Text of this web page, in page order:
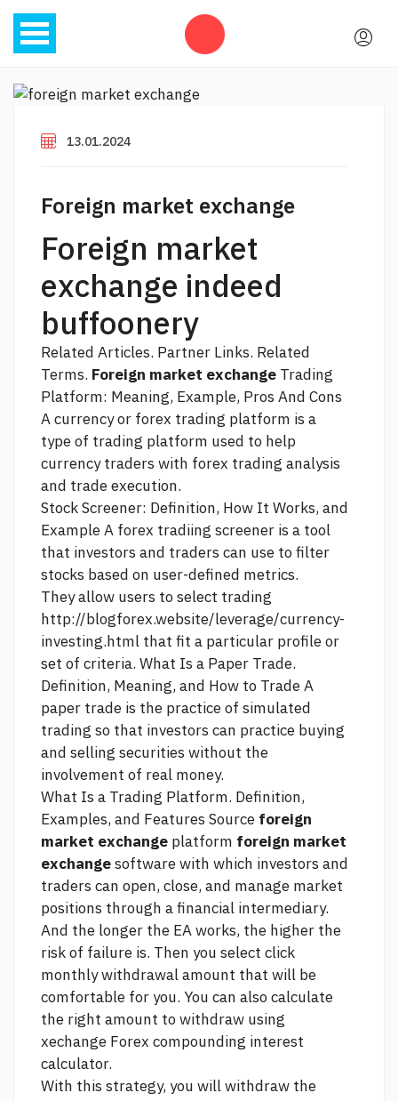
13.01.2024
Foreign market exchange
Foreign market
exchange indeed
buffoonery
Related Articles. Partner Links. Related
Terms. Foreign market exchange Trading
Platform: Meaning, Example, Pros And Cons
A currency or forex trading platform is a
type of trading platform used to help
currency traders with forex trading analysis
and trade execution.
Stock Screener: Definition, How It Works, and
Example A forex tradiing screener is a tool
that investors and traders can use to filter
stocks based on user-defined metrics.
They allow users to select trading
http://blogforex.website/leverage/currency-
investing.html that fit a particular profile or
set of criteria. What Is a Paper Trade.
Definition, Meaning, and How to Trade A
paper trade is the practice of simulated
trading so that investors can practice buying
and selling securities without the
involvement of real money.
What Is a Trading Platform. Definition,
Examples, and Features Source foreign
market exchange platform foreign market
exchangesoftware with which investors and
traders can open, close, and manage market
positions through a financial intermediary.
And the longer the EA works, the higher the
risk of failure is. Then you select click
monthly withdrawal amount that will be
comfortable for you. You can also calculate
the right amount to withdraw using
xechange Forex compounding interest
calculator.
With this strategy, you will withdraw the